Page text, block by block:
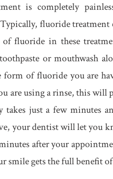
is completely
fluoride
fluoride in these
or mouthwash
form of fluoride you are
are using a rinse, this will
takes just a few minutes
your dentist will let you
after your
smile gets the full benefit